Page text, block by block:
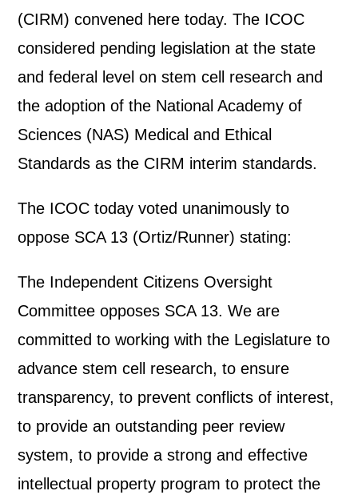
(CIRM) convened here today. The ICOC
considered pending legislation at the state
and federal level on stem cell research and
the adoption of the National Academy of
Sciences (NAS) Medical and Ethical
Standards as the CIRM interim standards.
The ICOC today voted unanimously to
oppose SCA 13 (Ortiz/Runner) stating:
The Independent Citizens Oversight
Committee opposes SCA 13. We are
committed to working with the Legislature to
advance stem cell research, to ensure
transparency, to prevent conflicts of interest,
to provide an outstanding peer review
system, to provide a strong and effective
intellectual property program to protect the